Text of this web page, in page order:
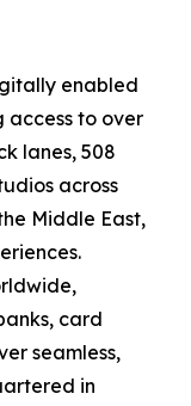
enabled
to over
lanes, 508
across
Middle East,
card
seamless,
in